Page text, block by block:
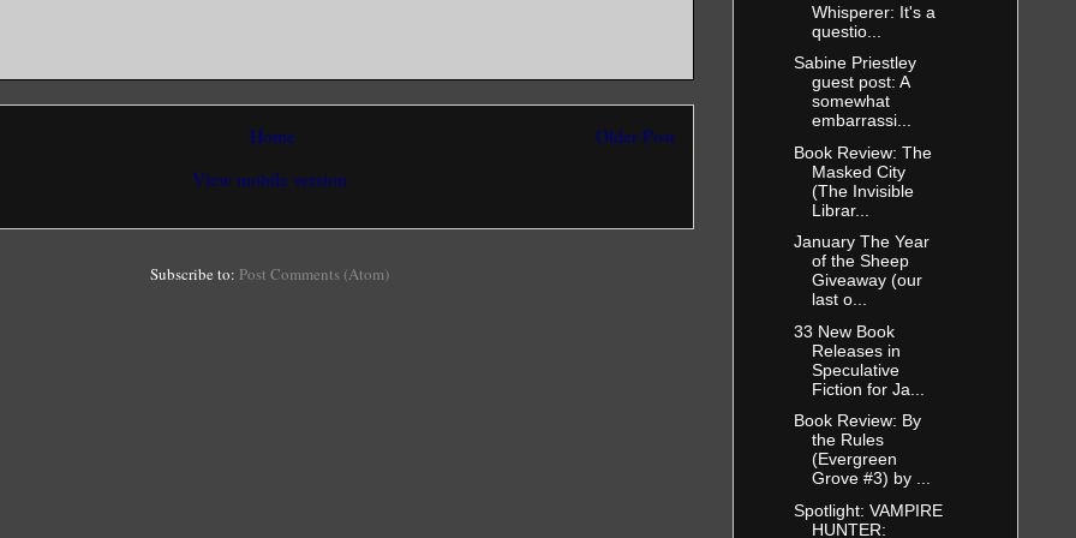
Older Post
Home
View mobile version
Subscribe to: Post Comments (Atom)
Whisperer: It's a
questio...
Sabine Priestley
guest post: A
somewhat
embarrassi...
Book Review: The
Masked City
(The Invisible
Librar...
January The Year
of the Sheep
Giveaway (our
last o...
33 New Book
Releases in
Speculative
Fiction for Ja...
Book Review: By
the Rules
(Evergreen
Grove #3) by ...
Spotlight: VAMPIRE
HUNTER: